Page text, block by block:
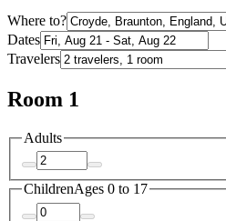
Where to?
Dates
Travelers
Room 1
Adults
ChildrenAges 0 to 17